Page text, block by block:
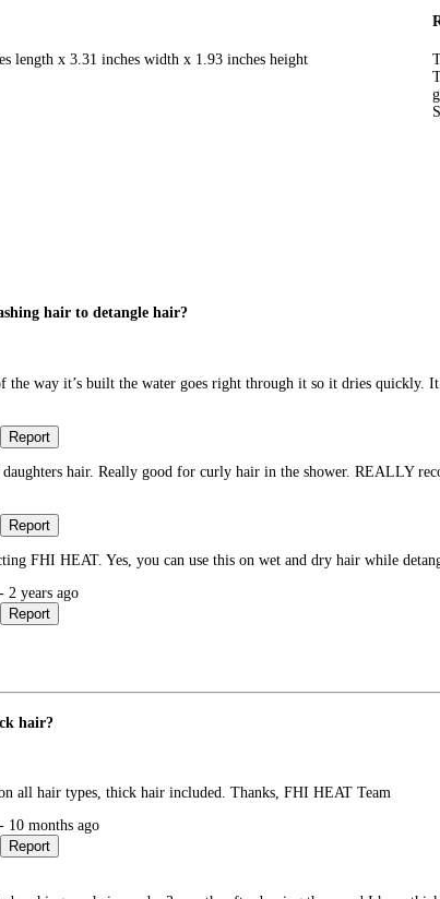
length x 3.31 inches width x 1.93 inches height
hair to detangle hair?
the way it’s built the water goes right through it so it dries quickly.
Report
hair. Really good for curly hair in the shower. REALLY
Report
FHI HEAT. Yes, you can use this on wet and dry hair while
2 years ago
Report
hair?
all hair types, thick hair included. Thanks, FHI HEAT Team
10 months ago
Report